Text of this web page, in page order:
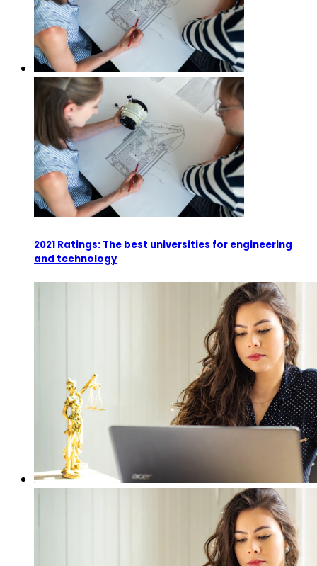
2021 Ratings: The best universities for engineering
and technology